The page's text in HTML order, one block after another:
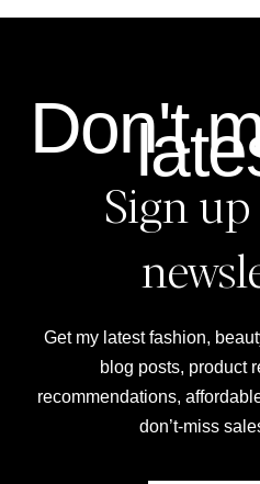
Don't
Sign
Get my latest fashion,
blog posts, product
recommendations,
don’t-miss